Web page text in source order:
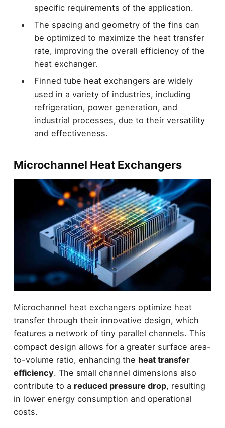
specific requirements of the application.
The spacing and geometry of the fins can
be optimized to maximize the heat transfer
rate, improving the overall efficiency of the
heat exchanger.
Finned tube heat exchangers are widely
used in a variety of industries, including
refrigeration, power generation, and
industrial processes, due to their versatility
and effectiveness.
Microchannel Heat Exchangers
Microchannel heat exchangers optimize heat
transfer through their innovative design, which
features a network of tiny parallel channels. This
compact design allows for a greater surface area-
to-volume ratio, enhancing the heat transfer
efficiency. The small channel dimensions also
contribute to a reduced pressure drop, resulting
in lower energy consumption and operational
costs.